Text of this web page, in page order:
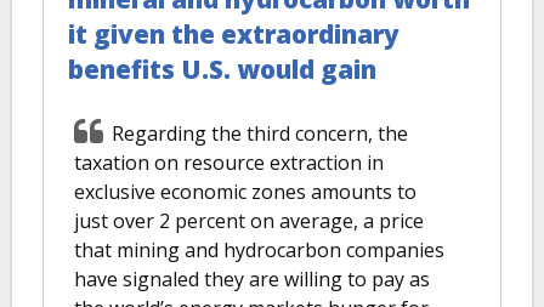
it given the extraordinary
benefits U.S. would gain
Regarding the third concern, the
taxation on resource extraction in
exclusive economic zones amounts to
just over 2 percent on average, a price
that mining and hydrocarbon companies
have signaled they are willing to pay as